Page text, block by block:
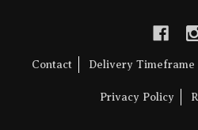
Contact Delivery Timeframe
Privacy Policy